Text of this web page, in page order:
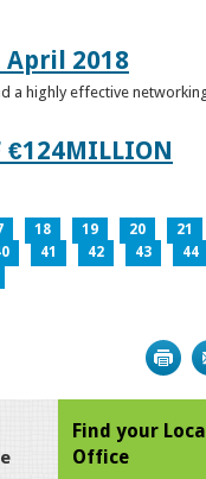
2018
a highly effective
€124MILLION
18 19 20 21
41 42 43 44
Find your
Office